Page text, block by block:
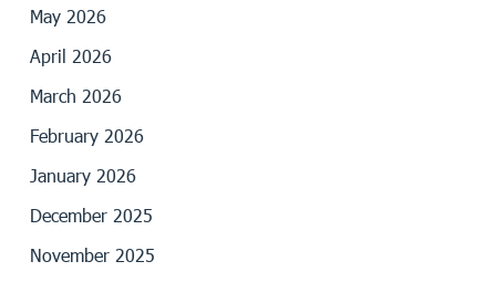
May 2026
April 2026
March 2026
February 2026
January 2026
December 2025
November 2025